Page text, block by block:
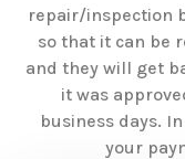
repair/inspection
so that it can be
and they will get
it was
business days.
your